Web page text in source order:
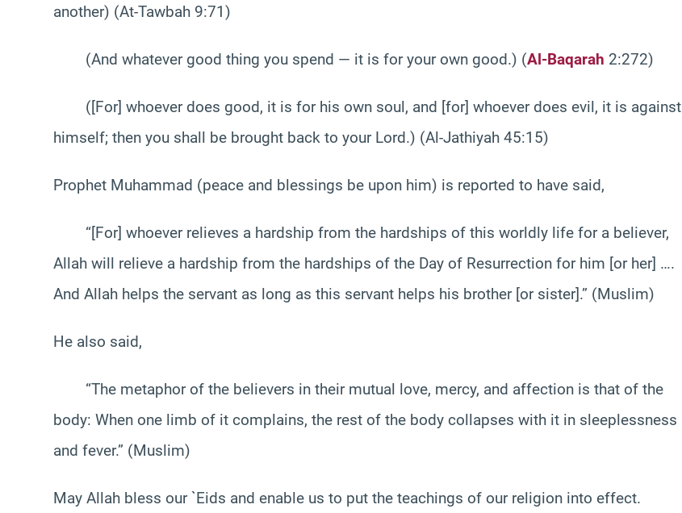
another) (At-Tawbah 9:71)
(And whatever good thing you spend — it is for your own good.) (Al-Baqarah 2:272)
([For] whoever does good, it is for his own soul, and [for] whoever does evil, it is against
himself; then you shall be brought back to your Lord.) (Al-Jathiyah 45:15)
Prophet Muhammad (peace and blessings be upon him) is reported to have said,
“[For] whoever relieves a hardship from the hardships of this worldly life for a believer,
Allah will relieve a hardship from the hardships of the Day of Resurrection for him [or her] ….
And Allah helps the servant as long as this servant helps his brother [or sister].” (Muslim)
He also said,
“The metaphor of the believers in their mutual love, mercy, and affection is that of the
body: When one limb of it complains, the rest of the body collapses with it in sleeplessness
and fever.” (Muslim)
May Allah bless our `Eids and enable us to put the teachings of our religion into effect.